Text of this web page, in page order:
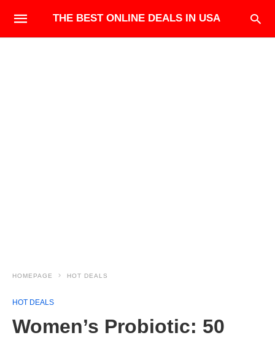
THE BEST ONLINE DEALS IN USA
HOMEPAGE HOT DEALS
HOT DEALS
Women’s Probiotic: 50